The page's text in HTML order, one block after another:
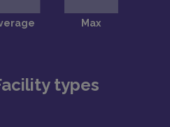
types